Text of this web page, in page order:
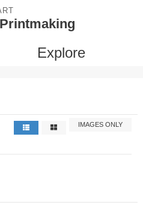
Explore
IMAGES ONLY